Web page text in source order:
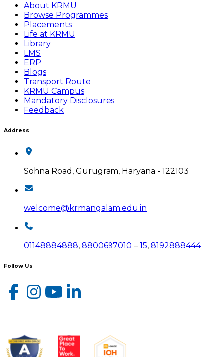
About KRMU
Browse Programmes
Placements
Life at KRMU
Library
LMS
ERP
Blogs
Transport Route
KRMU Campus
Mandatory Disclosures
Feedback
Address
Sohna Road, Gurugram, Haryana - 122103
welcome@krmangalam.edu.in
01148884888, 8800697010 – 15, 8192888444
Follow Us